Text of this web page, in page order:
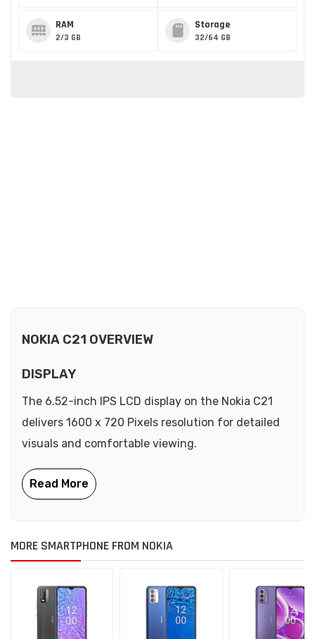
RAM
2/3 GB
Storage
32/64 GB
NOKIA C21 OVERVIEW
DISPLAY
The 6.52-inch IPS LCD display on the Nokia C21
delivers 1600 x 720 Pixels resolution for detailed
visuals and comfortable viewing.
MORE SMARTPHONE FROM NOKIA